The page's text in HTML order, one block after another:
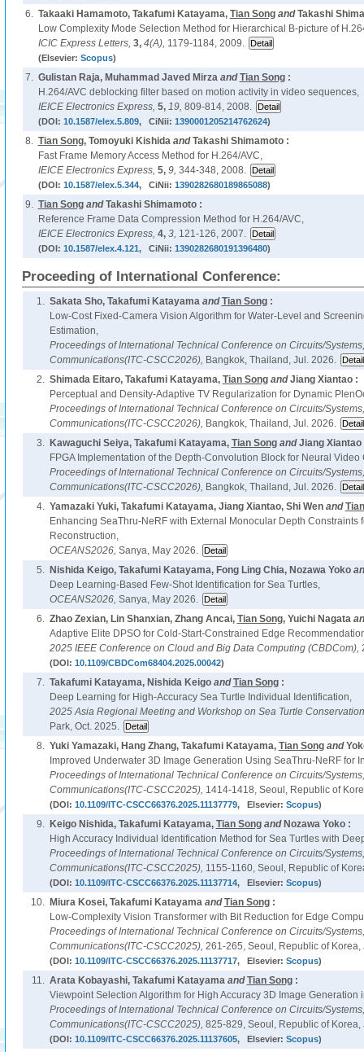
6. Takaaki Hamamoto, Takafumi Katayama, Tian SongandTakashi
Low Complexity Mode Selection Method for Hierarchical B-picture of
ICIC Express Letters, 3, 4(A), 1179-1184, 2009.
(Elsevier: Scopus)
7. Gulistan Raja, Muhammad Javed MirzaandTian Song:
H.264/AVC deblocking filter based on motion activity in video sequences,
IEICE Electronics Express, 5, 19, 809-814, 2008.
(DOI: 10.1587/elex.5.809, CiNii: 1390001205214762624)
8. Tian Song, Tomoyuki KishidaandTakashi Shimamoto :
Fast Frame Memory Access Method for H.264/AVC,
IEICE Electronics Express, 5, 9, 344-348, 2008.
(DOI: 10.1587/elex.5.344, CiNii: 1390282680189865088)
9. Tian SongandTakashi Shimamoto :
Reference Frame Data Compression Method for H.264/AVC,
IEICE Electronics Express, 4, 3, 121-126, 2007.
(DOI: 10.1587/elex.4.121, CiNii: 1390282680191396480)
Proceeding of International Conference:
1. Sakata Sho, Takafumi KatayamaandTian Song:
Low-Cost Fixed-Camera Vision Algorithm for Water-Level and
Estimation,
Proceedings of International Technical Conference on Circuits/
Communications(ITC-CSCC2026), Bangkok, Thailand, Jul. 2026.
2. Shimada Eitaro, Takafumi Katayama, Tian SongandJiang Xiantao :
Perceptual and Density-Adaptive TV Regularization for Dynamic
Proceedings of International Technical Conference on Circuits/
Communications(ITC-CSCC2026), Bangkok, Thailand, Jul. 2026.
3.
Kawaguchi Seiya, Takafumi Katayama, Tian SongandJiang Xiantao
FPGA Implementation of the Depth-Convolution Block for Neural Video
Proceedings of International Technical Conference on Circuits/
Communications(ITC-CSCC2026), Bangkok, Thailand, Jul. 2026.
4. Yamazaki Yuki, Takafumi Katayama, Jiang Xiantao, Shi Wenand
Enhancing SeaThru-NeRF with External Monocular Depth Constraints
Reconstruction,
OCEANS2026, Sanya, May 2026.
5.
Nishida Keigo, Takafumi Katayama, Fong Ling Chia, Nozawa Yoko
Deep Learning-Based Few-Shot Identification for Sea Turtles,
OCEANS2026, Sanya, May 2026.
6. Zhao Zexian, Lin Shanxian, Zhang Ancai, Tian Song, Yuichi Nagata
Adaptive Elite DPSO for Cold-Start-Constrained Edge
2025 IEEE Conference on Cloud and Big Data Computing (CBDCom),
(DOI: 10.1109/CBDCom68404.2025.00042)
7. Takafumi Katayama, Nishida KeigoandTian Song:
Deep Learning for High-Accuracy Sea Turtle Individual Identification,
2025 Asia Regional Meeting and Workshop on Sea Turtle
Park, Oct. 2025.
8. Yuki Yamazaki, Hang Zhang, Takafumi Katayama, Tian Songand
Improved Underwater 3D Image Generation Using SeaThru-NeRF for
Proceedings of International Technical Conference on Circuits/
Communications(ITC-CSCC2025), 1414-1418, Seoul, Republic of
(DOI: 10.1109/ITC-CSCC66376.2025.11137779, Elsevier: Scopus)
9. Keigo Nishida, Takafumi Katayama, Tian Songand Nozawa Yoko :
High Accuracy Individual Identification Method for Sea Turtles with
Proceedings of International Technical Conference on Circuits/
Communications(ITC-CSCC2025), 1155-1160, Seoul, Republic of
(DOI: 10.1109/ITC-CSCC66376.2025.11137714, Elsevier: Scopus)
10. Miura Kosei, Takafumi KatayamaandTian Song:
Low-Complexity Vision Transformer with Bit Reduction for Edge
Proceedings of International Technical Conference on Circuits/
Communications(ITC-CSCC2025), 261-265, Seoul, Republic of Korea,
(DOI: 10.1109/ITC-CSCC66376.2025.11137717, Elsevier: Scopus)
11. Arata Kobayashi, Takafumi KatayamaandTian Song:
Viewpoint Selection Algorithm for High Accuracy 3D Image Generation
Proceedings of International Technical Conference on Circuits/
Communications(ITC-CSCC2025), 825-829, Seoul, Republic of Korea,
(DOI: 10.1109/ITC-CSCC66376.2025.11137605, Elsevier: Scopus)